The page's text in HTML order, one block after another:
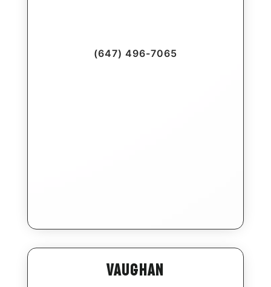
(647) 496-7065
Vaughan